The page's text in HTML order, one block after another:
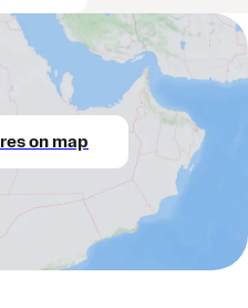
on map